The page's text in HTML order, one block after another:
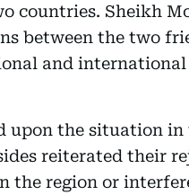
countries. Sheikh
between the two
and international
upon the situation
reiterated their
region or